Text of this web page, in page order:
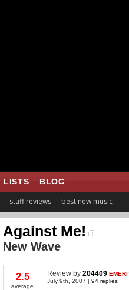
LISTS BLOG
staff reviews best new music
Against Me!
New Wave
2.5
average
Review by 204409
July 9th, 2007 | 94 replies